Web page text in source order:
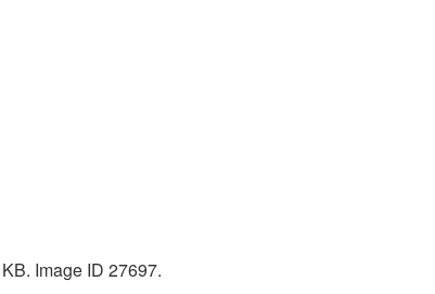
Image ID 27697.